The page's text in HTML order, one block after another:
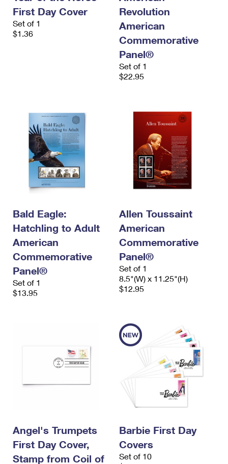
First Day Cover
Set of 1
$1.36
Revolution
American
Commemorative
Panel®
Set of 1
$22.95
Bald Eagle:
Hatchling to Adult
American
Commemorative
Panel®
Set of 1
$13.95
Allen Toussaint
American
Commemorative
Panel®
Set of 1
8.5"(W) x 11.25"(H)
$12.95
Angel's Trumpets
First Day Cover,
Stamp from Coil of
Barbie First Day
Covers
Set of 10